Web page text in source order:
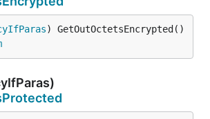
) GetOutOctetsEncrypted()